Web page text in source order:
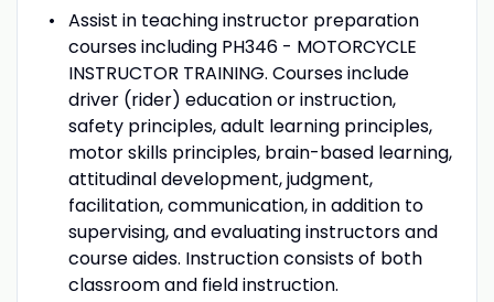
Assist in teaching instructor preparation
courses including PH346 - MOTORCYCLE
INSTRUCTOR TRAINING. Courses include
driver (rider) education or instruction,
safety principles, adult learning principles,
motor skills principles, brain-based learning,
attitudinal development, judgment,
facilitation, communication, in addition to
supervising, and evaluating instructors and
course aides. Instruction consists of both
classroom and field instruction.